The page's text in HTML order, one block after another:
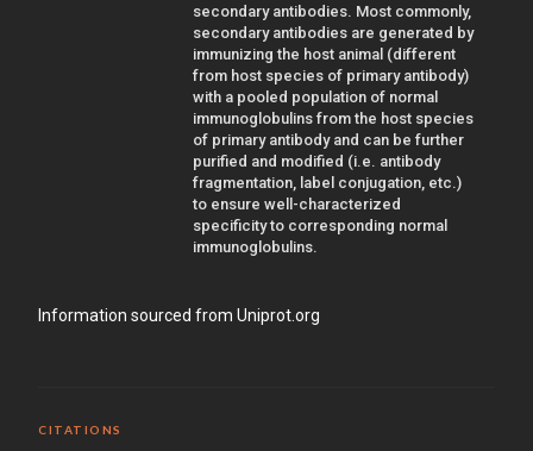
secondary antibodies. Most commonly,
secondary antibodies are generated by
immunizing the host animal (different
from host species of primary antibody)
with a pooled population of normal
immunoglobulins from the host species
of primary antibody and can be further
purified and modified (i.e. antibody
fragmentation, label conjugation, etc.)
to ensure well-characterized
specificity to corresponding normal
immunoglobulins.
Information sourced from Uniprot.org
CITATIONS